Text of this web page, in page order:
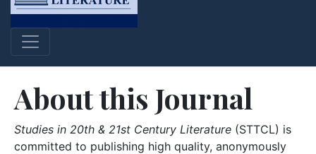
About this Journal
Studies in 20th & 21st Century Literature (STTCL) is
committed to publishing high quality, anonymously